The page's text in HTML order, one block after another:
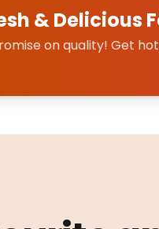
& Delicious
on quality! Get